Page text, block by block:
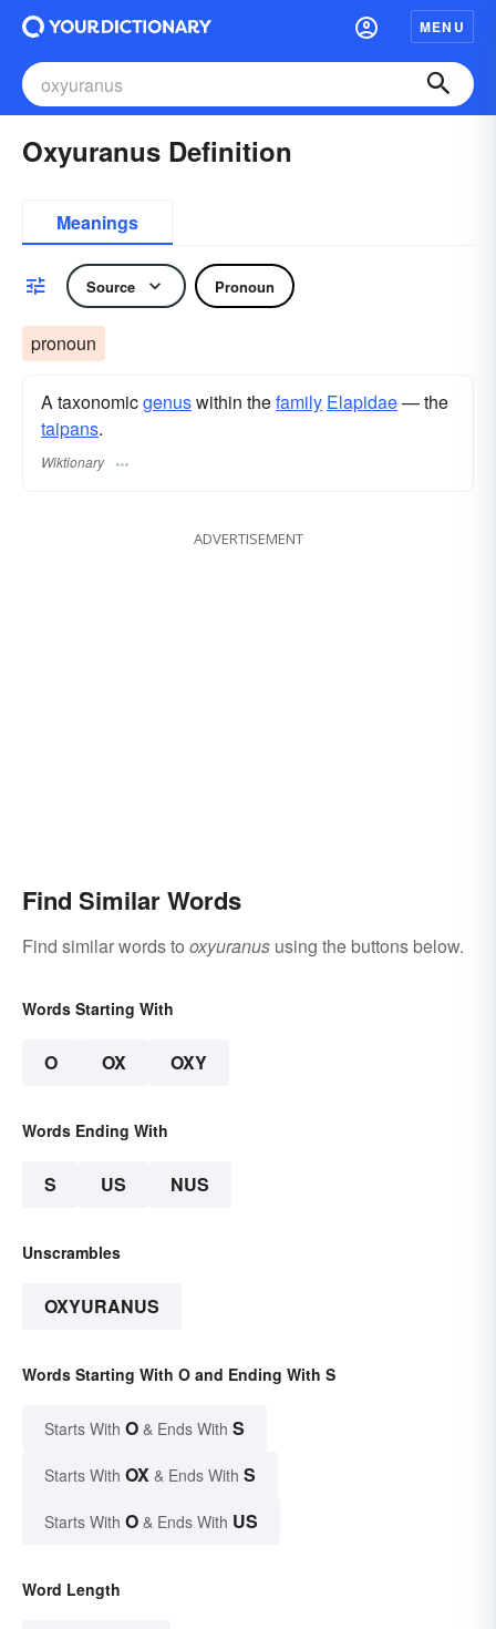
MENU
Oxyuranus Definition
Meanings
Source Pronoun
pronoun
A taxonomicgenuswithin thefamily Elapidae— the
taipans.
Wiktionary
ADVERTISEMENT
Find Similar Words
Find similar words to oxyuranus using the buttons below.
Words Starting With
O OX OXY
Words Ending With
S US NUS
Unscrambles
OXYURANUS
Words Starting With O and Ending With S
Starts With O & Ends With S
Starts With OX & Ends With S
Starts With O & Ends With US
Word Length